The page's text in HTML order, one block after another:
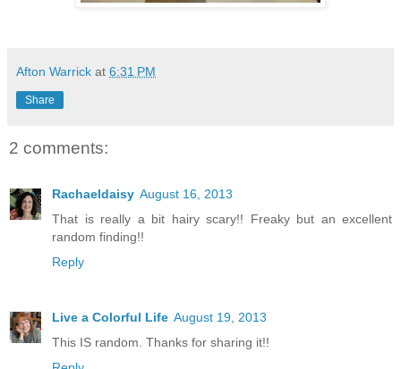
Afton Warrick at 6:31 PM
Share
2 comments:
Rachaeldaisy August 16, 2013
That is really a bit hairy scary!! Freaky but an excellent
random finding!!
Reply
Live a Colorful Life August 19, 2013
This IS random. Thanks for sharing it!!